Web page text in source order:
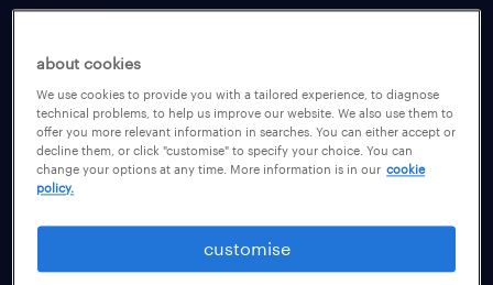
health
information technology (it)
international teaching
manufacturing
about cookies
We use cookies to provide you with a tailored experience, to diagnose
technical problems, to help us improve our website. We also use them to
offer you more relevant information in searches. You can either accept or
decline them, or click "customise" to specify your choice. You can
change your options at any time. More information is in our cookie
policy.
customise